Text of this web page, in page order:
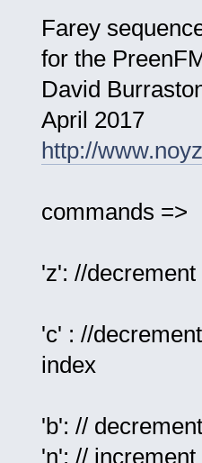
Farey
for the
David
April 2017
http://
commands =>
'z': //
'c' : //
index
'b': //
'n': //